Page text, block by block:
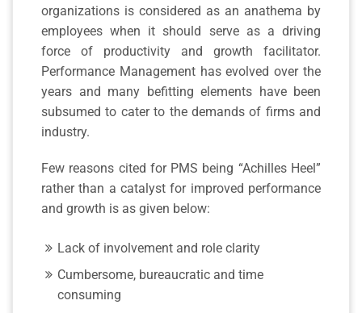
organizations is considered as an anathema by
employees when it should serve as a driving
force of productivity and growth facilitator.
Performance Management has evolved over the
years and many befitting elements have been
subsumed to cater to the demands of firms and
industry.
Few reasons cited for PMS being “Achilles Heel”
rather than a catalyst for improved performance
and growth is as given below:
Lack of involvement and role clarity
Cumbersome, bureaucratic and time
consuming